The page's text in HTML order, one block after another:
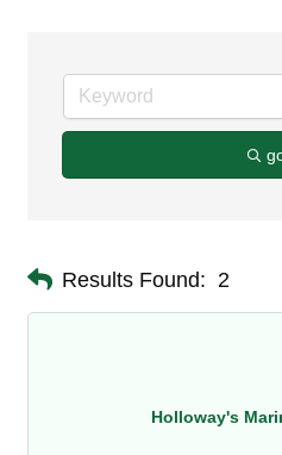
Results Found: 2
Holloway's